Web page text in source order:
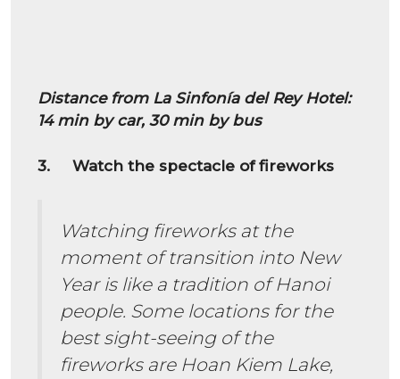
Distance from La Sinfonía del Rey Hotel:
14 min by car, 30 min by bus
3. Watch the spectacle of fireworks
Watching fireworks at the
moment of transition into New
Year is like a tradition of Hanoi
people. Some locations for the
best sight-seeing of the
fireworks are Hoan Kiem Lake,